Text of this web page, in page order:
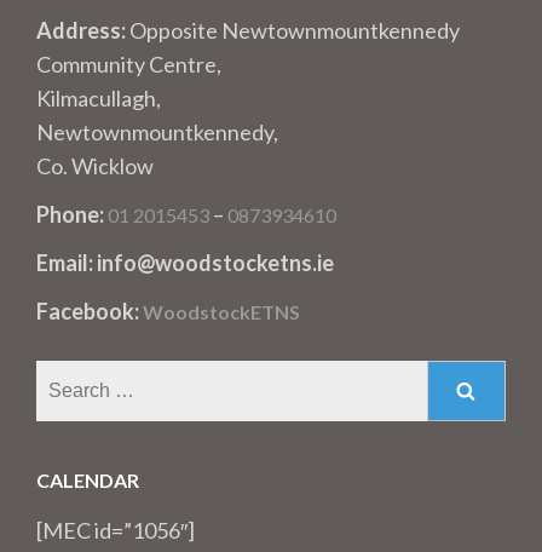
Address:Opposite Newtownmountkennedy
Community Centre,
Kilmacullagh,
Newtownmountkennedy,
Co. Wicklow
Phone: 01 2015453 – 0873934610
Email: info@woodstocketns.ie
Facebook:WoodstockETNS
CALENDAR
[MEC id=”1056″]